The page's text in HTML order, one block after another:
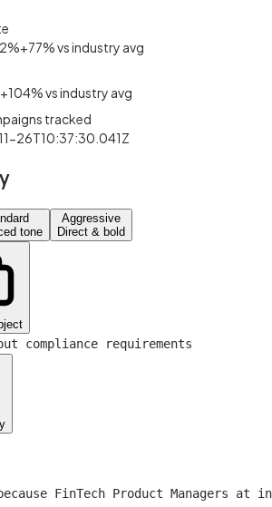
%+77%vs industry avg
+104%vs industry avg
tracked
26T10:37:30.041Z
tone
Aggressive
Direct & bold
compliance requirements
FinTech Product Managers